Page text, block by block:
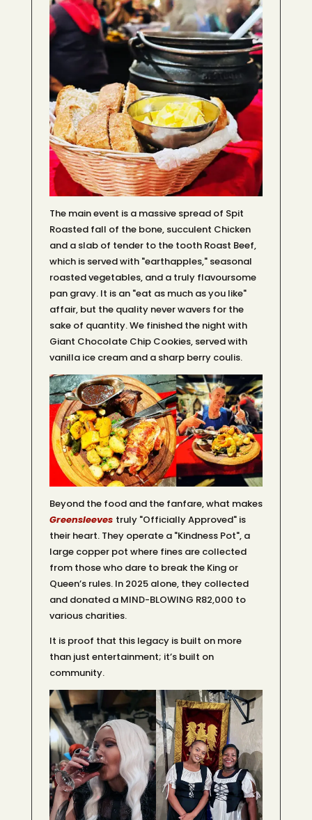
The main event is a massive spread of Spit
Roasted fall of the bone, succulent Chicken
and a slab of tender to the tooth Roast Beef,
which is served with "earthapples," seasonal
roasted vegetables, and a truly flavoursome
pan gravy. It is an "eat as much as you like"
affair, but the quality never wavers for the
sake of quantity. We finished the night with
Giant Chocolate Chip Cookies, served with
vanilla ice cream and a sharp berry coulis.
Beyond the food and the fanfare, what makes
Greensleeves truly "Officially Approved" is
their heart. They operate a "Kindness Pot", a
large copper pot where fines are collected
from those who dare to break the King or
Queen’s rules. In 2025 alone, they collected
and donated a MIND-BLOWING R82,000 to
various charities.
It is proof that this legacy is built on more
than just entertainment; it’s built on
community.